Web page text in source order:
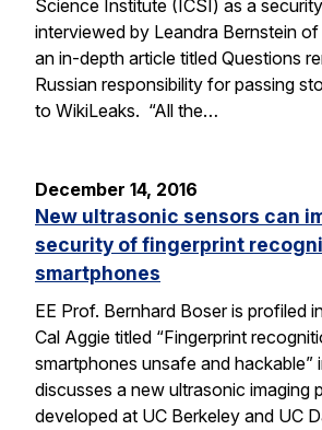
Science Institute (ICSI) as a
interviewed by Leandra Bernstein
an in-depth article titled Questions
Russian responsibility for passing
to WikiLeaks. “All the…
December 14, 2016
New ultrasonic sensors can
security of fingerprint
smartphones
EE Prof. Bernhard Boser is profiled
Cal Aggie titled “Fingerprint
smartphones unsafe and hackable”
discusses a new ultrasonic imaging
developed at UC Berkeley and UC